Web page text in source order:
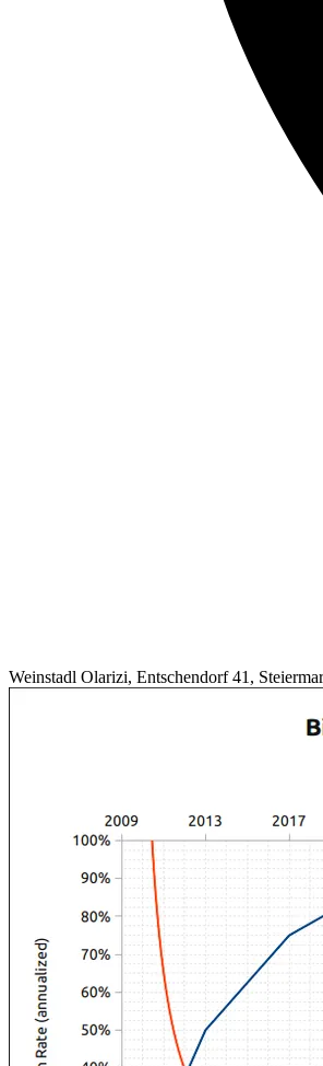
Weinstadl Olarizi, Entschendorf 41,